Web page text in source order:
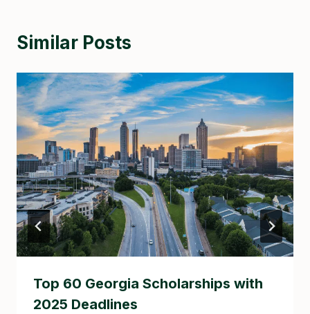
Similar Posts
Top 60 Georgia Scholarships with
2025 Deadlines